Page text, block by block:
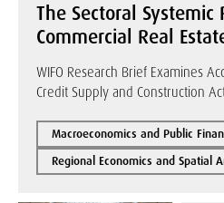
The Sectoral Systemic
Commercial Real
WIFO Research Brief Examines
Credit Supply and Construction
Macroeconomics and Public
Regional Economics and Spatial